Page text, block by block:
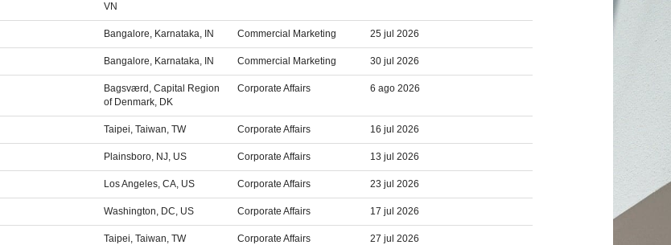
VN
Bangalore, Karnataka, IN Commercial Marketing 25 jul 2026
Bangalore, Karnataka, IN Commercial Marketing 30 jul 2026
Bagsværd, Capital Region
of Denmark, DK
Corporate Affairs 6 ago 2026
Taipei, Taiwan, TW Corporate Affairs 16 jul 2026
Plainsboro, NJ, US Corporate Affairs 13 jul 2026
Los Angeles, CA, US Corporate Affairs 23 jul 2026
Washington, DC, US Corporate Affairs 17 jul 2026
Taipei, Taiwan, TW Corporate Affairs 27 jul 2026